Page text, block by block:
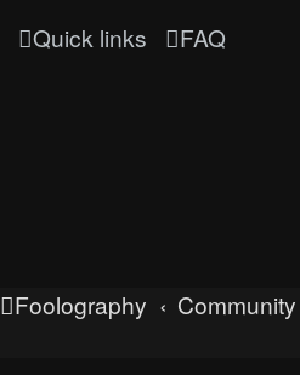
Quick links FAQ
Foolography Community